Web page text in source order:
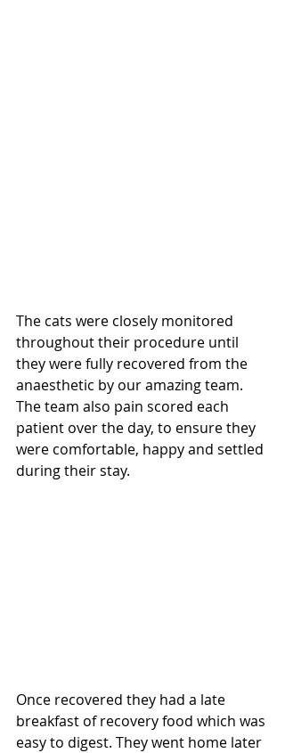
The cats were closely monitored
throughout their procedure until
they were fully recovered from the
anaesthetic by our amazing team.
The team also pain scored each
patient over the day, to ensure they
were comfortable, happy and settled
during their stay.
Once recovered they had a late
breakfast of recovery food which was
easy to digest. They went home later